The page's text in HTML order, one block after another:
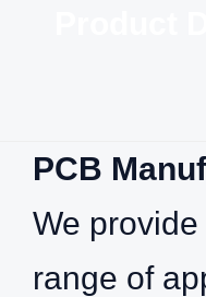
PCB
We
range of